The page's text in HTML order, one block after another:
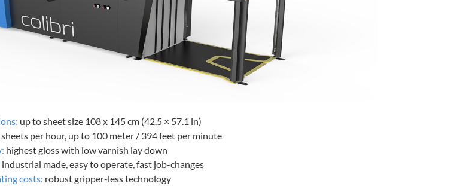
up to sheet size 108 x 145 cm (42.5 × 57.1 in)
per hour, up to 100 meter / 394 feet per minute
highest gloss with low varnish lay down
industrial made, easy to operate, fast job-changes
costs: robust gripper-less technology